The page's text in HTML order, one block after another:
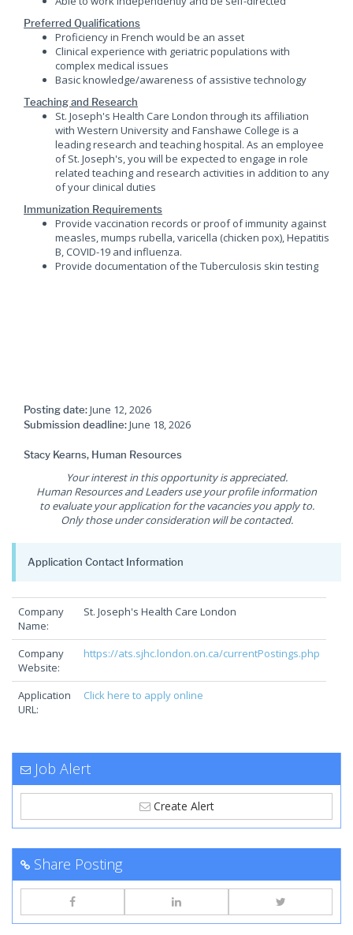
Preferred Qualifications
Proficiency in French would be an asset
Clinical experience with geriatric populations with
complex medical issues
Basic knowledge/awareness of assistive technology
Teaching and Research
St. Joseph's Health Care London through its affiliation
with Western University and Fanshawe College is a
leading research and teaching hospital. As an employee
of St. Joseph's, you will be expected to engage in role
related teaching and research activities in addition to any
of your clinical duties
Immunization Requirements
Provide vaccination records or proof of immunity against
measles, mumps rubella, varicella (chicken pox), Hepatitis
B, COVID-19 and influenza.
Provide documentation of the Tuberculosis skin testing
Posting date:June 12, 2026
Submission deadline:June 18, 2026
Stacy Kearns, Human Resources
Your interest in this opportunity is appreciated.
Human Resources and Leaders use your profile information
to evaluate your application for the vacancies you apply to.
Only those under consideration will be contacted.
Application Contact Information
Company
Name:
St. Joseph's Health Care London
Company
Website:
https://ats.sjhc.london.on.ca/currentPostings.php
Application
URL:
Click here to apply online
Job Alert
Create Alert
Share Posting